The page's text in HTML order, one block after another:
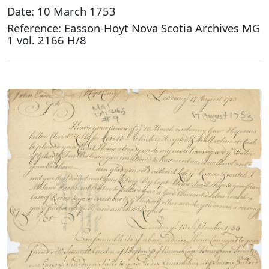
Date: 10 March 1753
Reference: Easson-Hoyt Nova Scotia Archives MG
1 vol. 2166 H/8